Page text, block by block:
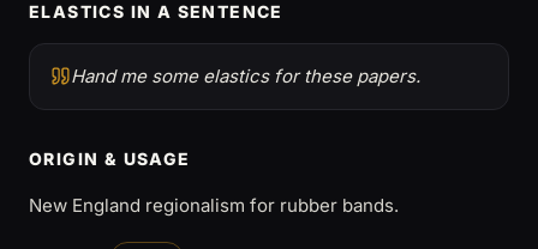
ELASTICS IN A SENTENCE
Hand me some elastics for these papers.
ORIGIN & USAGE
New England regionalism for rubber bands.